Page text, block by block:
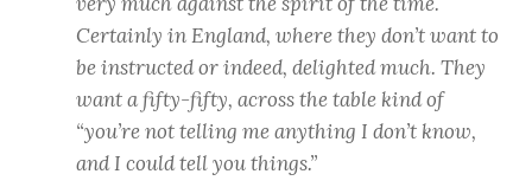
Certainly in England, where they don’t want to
be instructed or indeed, delighted much. They
want a fifty-fifty, across the table kind of
“you’re not telling me anything I don’t know,
and I could tell you things.”